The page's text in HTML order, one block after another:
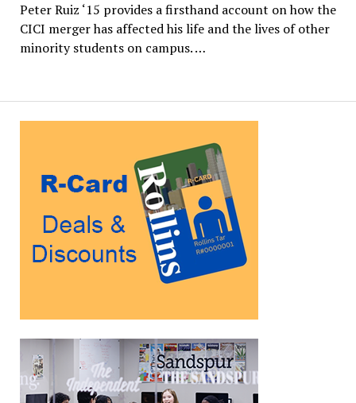
Peter Ruiz ‘15 provides a firsthand account on how the
CICI merger has affected his life and the lives of other
minority students on campus. …